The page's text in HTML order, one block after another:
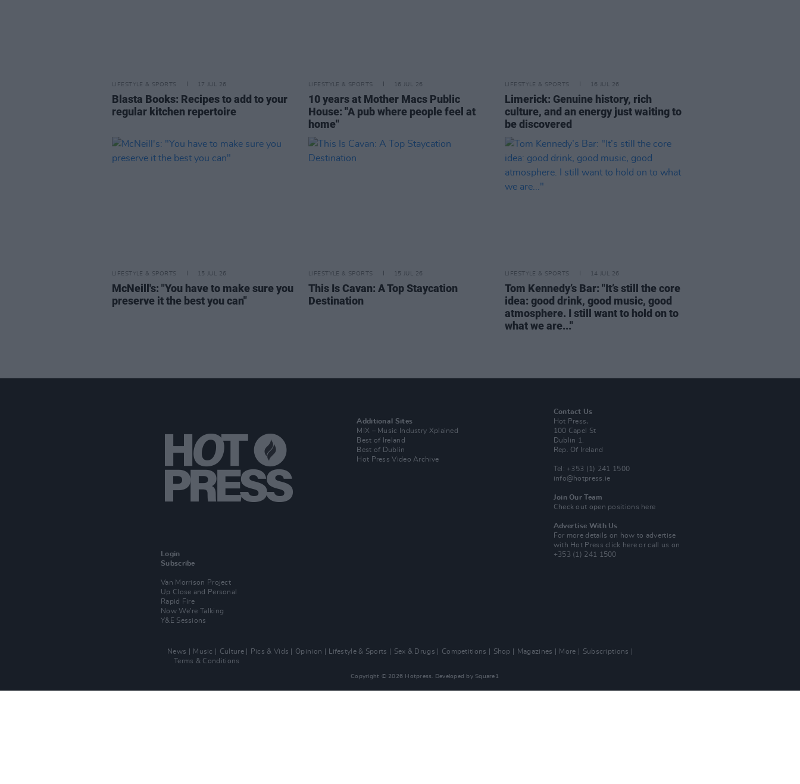
LIFESTYLE & SPORTS 17 JUL 26
Blasta Books: Recipes to add to your
regular kitchen repertoire
LIFESTYLE & SPORTS 16 JUL 26
10 years at Mother Macs Public
House: "A pub where people feel at
home"
LIFESTYLE & SPORTS 16 JUL 26
Limerick: Genuine history, rich
culture, and an energy just waiting to
be discovered
LIFESTYLE & SPORTS 15 JUL 26
McNeill's: "You have to make sure you
preserve it the best you can"
LIFESTYLE & SPORTS 15 JUL 26
This Is Cavan: A Top Staycation
Destination
LIFESTYLE & SPORTS 14 JUL 26
Tom Kennedy’s Bar: "It’s still the core
idea: good drink, good music, good
atmosphere. I still want to hold on to
what we are..."
Login
Subscribe
Van Morrison Project
Up Close and Personal
Rapid Fire
Now We’re Talking
Y&E Sessions
Additional Sites
MIX – Music Industry Xplained
Best of Ireland
Best of Dublin
Hot Press Video Archive
Contact Us
Hot Press,
100 Capel St
Dublin 1.
Rep. Of Ireland
Tel: +353 (1) 241 1500
info@hotpress.ie
Join Our Team
Check out open positions here
Advertise With Us
For more details on how to advertise
with Hot Pressclick here or call us on
+353 (1) 241 1500
News Music Culture Pics & Vids Opinion Lifestyle & Sports Sex & Drugs Competitions Shop Magazines More
Subscriptions
Terms & Conditions
Copyright © 2026 Hotpress. Developed by Square1